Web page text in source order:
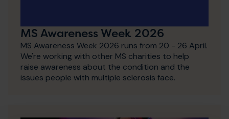
MS Awareness Week 2026
MS Awareness Week 2026 runs from 20 - 26 April.
We're working with other MS charities to help
raise awareness about the condition and the
issues people with multiple sclerosis face.